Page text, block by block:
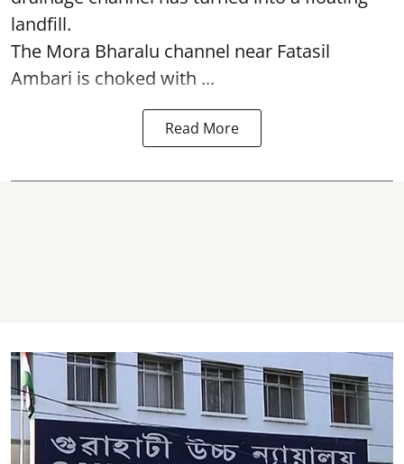
landfill.
The Mora Bharalu channel near Fatasil
Ambari is choked with ...
Read More